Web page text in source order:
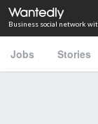
Business social network
Jobs Stories